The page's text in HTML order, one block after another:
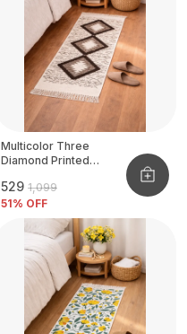
Multicolor Three
Diamond Printed
₹529 ₹1,099
51% OFF